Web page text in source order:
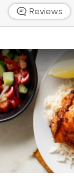
Reviews